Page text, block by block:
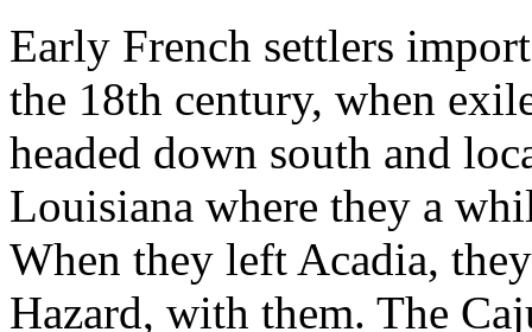
Early French settlers
the 18th century, when
headed down south and
Louisiana where they a
When they left Acadia,
Hazard, with them. The